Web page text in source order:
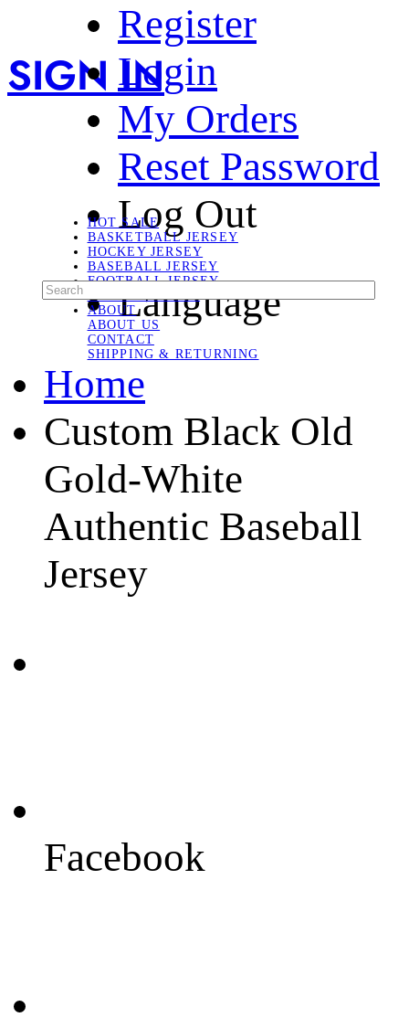
SIGN IN
Register
Login
My Orders
Reset Password
Log Out
Language
HOT SALE
BASKETBALL JERSEY
HOCKEY JERSEY
BASEBALL JERSEY
FOOTBALL JERSEY
ABOUT
ABOUT US
CONTACT
SHIPPING & RETURNING
Home
Custom Black Old
Gold-White
Authentic Baseball
Jersey
Facebook